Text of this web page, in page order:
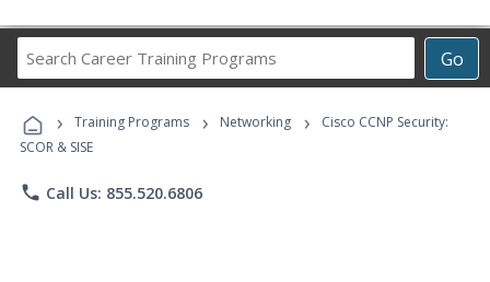
Go
Career
Programs
› Training Programs › Networking ›
Cisco CCNP Security:
SCOR & SISE
phone Call Us: 855.520.6806